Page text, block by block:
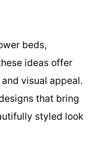
beds,
ideas offer
visual appeal.
that bring
styled look